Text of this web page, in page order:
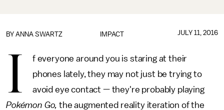
IMPACT
BY ANNA SWARTZ JULY 11, 2016
I
f everyone around you is staring at their
phones lately, they may not just be trying to
avoid eye contact — they're probably playing
Pokémon Go,the augmented reality iteration of the